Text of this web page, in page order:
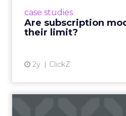
case studies
Are subscription
their limit?
2y ClickZ